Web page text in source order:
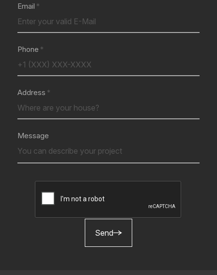
Email
Phone
Address
Message
Send